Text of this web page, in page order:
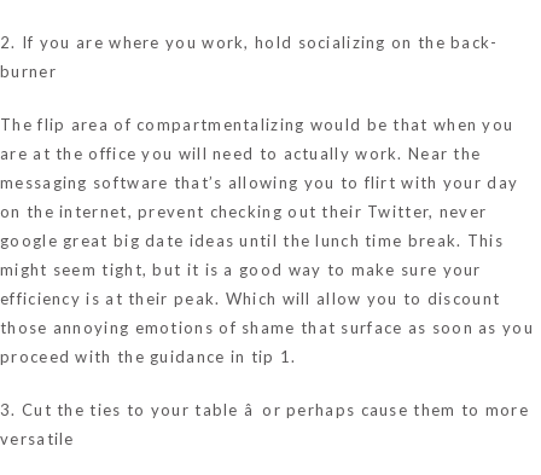
2. If you are where you work, hold socializing on the back-
burner
The flip area of compartmentalizing would be that when you
are at the office you will need to actually work. Near the
messaging software that’s allowing you to flirt with your day
on the internet, prevent checking out their Twitter, never
google great big date ideas until the lunch time break. This
might seem tight, but it is a good way to make sure your
efficiency is at their peak. Which will allow you to discount
those annoying emotions of shame that surface as soon as you
proceed with the guidance in tip 1.
3. Cut the ties to your table â or perhaps cause them to more
versatile